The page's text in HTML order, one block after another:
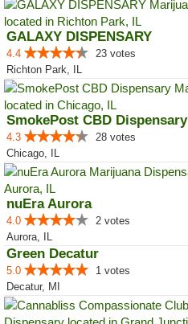
GALAXY DISPENSARY
4.4
23 votes
Richton Park, IL
SmokePost CBD Dispensary
4.3
28 votes
Chicago, IL
nuEra Aurora
4.0
2 votes
Aurora, IL
Green Decatur
5.0
1 votes
Decatur, MI